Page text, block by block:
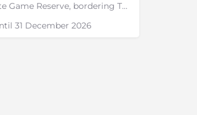
Karongwe Private Game Reserve, bordering The Greater Kruger National Park
31 December 2026